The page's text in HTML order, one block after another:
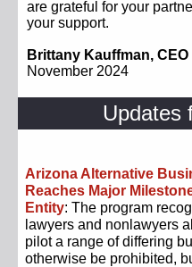
are grateful for your
your support.
Brittany Kauffman, CEO
November 2024
Updates
Arizona Alternative
Reaches Major
Entity: The program
lawyers and nonlawyers
pilot a range of differing
otherwise be prohibited,